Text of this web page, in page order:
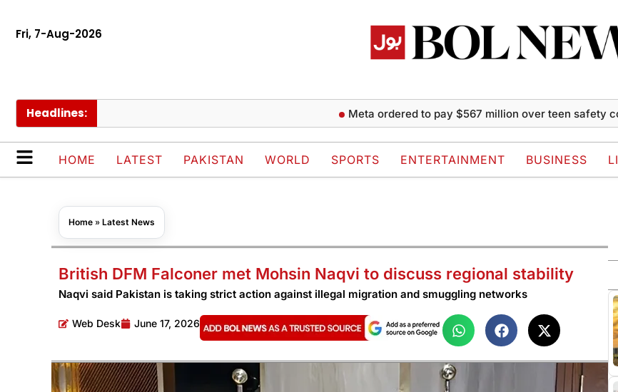
Fri, 7-Aug-2026
Headlines: Meta ordered to pay $567 million over teen safety
HOME LATEST PAKISTAN WORLD SPORTS ENTERTAINMENT BUSINESS
Home » Latest News
British DFM Falconer met Mohsin Naqvi to discuss regional stability
Naqvi said Pakistan is taking strict action against illegal migration and smuggling networks
Web Desk June 17, 2026